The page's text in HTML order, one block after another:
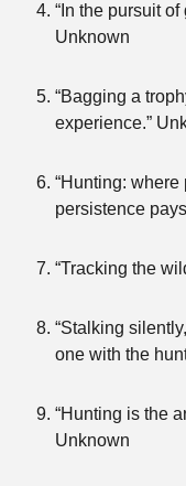
“In the pursuit
Unknown
“Bagging a
experience.”
“Hunting:
persistence
“Tracking the
“Stalking
one with the
“Hunting is the
Unknown